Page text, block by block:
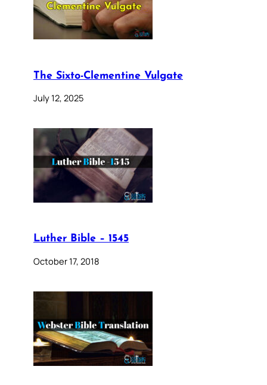
The Sixto-Clementine Vulgate
July 12, 2025
Luther Bible – 1545
October 17, 2018